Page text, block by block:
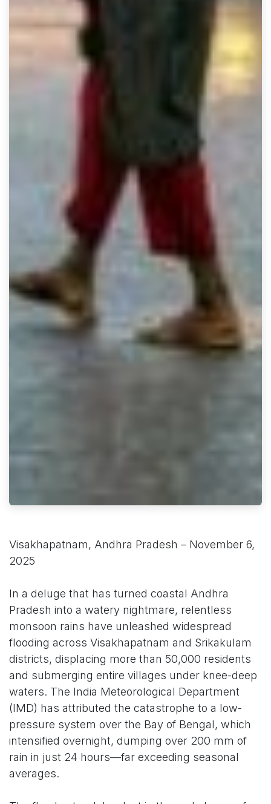
Visakhapatnam, Andhra Pradesh – November 6,
2025
In a deluge that has turned coastal Andhra
Pradesh into a watery nightmare, relentless
monsoon rains have unleashed widespread
flooding across Visakhapatnam and Srikakulam
districts, displacing more than 50,000 residents
and submerging entire villages under knee-deep
waters. The India Meteorological Department
(IMD) has attributed the catastrophe to a low-
pressure system over the Bay of Bengal, which
intensified overnight, dumping over 200 mm of
rain in just 24 hours—far exceeding seasonal
averages.